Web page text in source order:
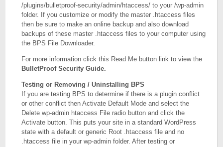
/plugins/bulletproof-security/admin/htaccess/ to your /wp-admin
folder. If you customize or modify the master .htaccess files
then be sure to make an online backup and also download
backups of these master .htaccess files to your computer using
the BPS File Downloader.
For more information click this Read Me button link to view the
BulletProof Security Guide.
Testing or Removing / Uninstalling BPS
If you are testing BPS to determine if there is a plugin conflict
or other conflict then Activate Default Mode and select the
Delete wp-admin htaccess File radio button and click the
Activate button. This puts your site in a standard WordPress
state with a default or generic Root .htaccess file and no
.htaccess file in your wp-admin folder. After testing or